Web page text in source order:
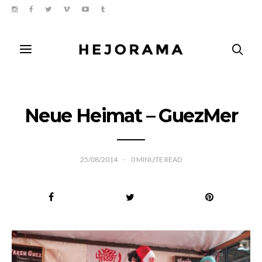
Neue Heimat – GuezMer
25/08/2014 0 MINUTE READ